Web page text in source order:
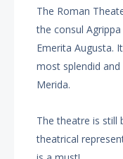
The Roman
the consul
Emerita Augusta.
most splendid
Merida.
The theatre is still
theatrical